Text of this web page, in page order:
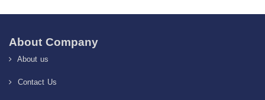
About Company
About us
Contact Us